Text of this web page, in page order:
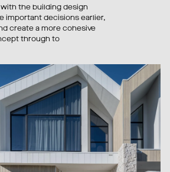
the building design
important decisions earlier,
create a more cohesive
through to